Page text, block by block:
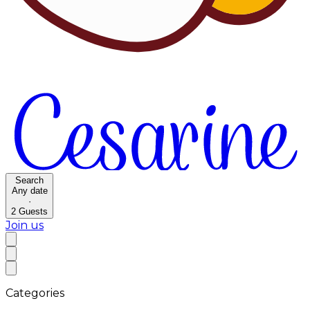
Search
Any date
·
2 Guests
Join us
Categories